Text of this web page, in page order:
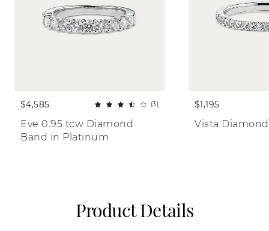
$4,585 (3)
Eve 0.95 tcw Diamond
Band in Platinum
$1,195
Vista
Product Details